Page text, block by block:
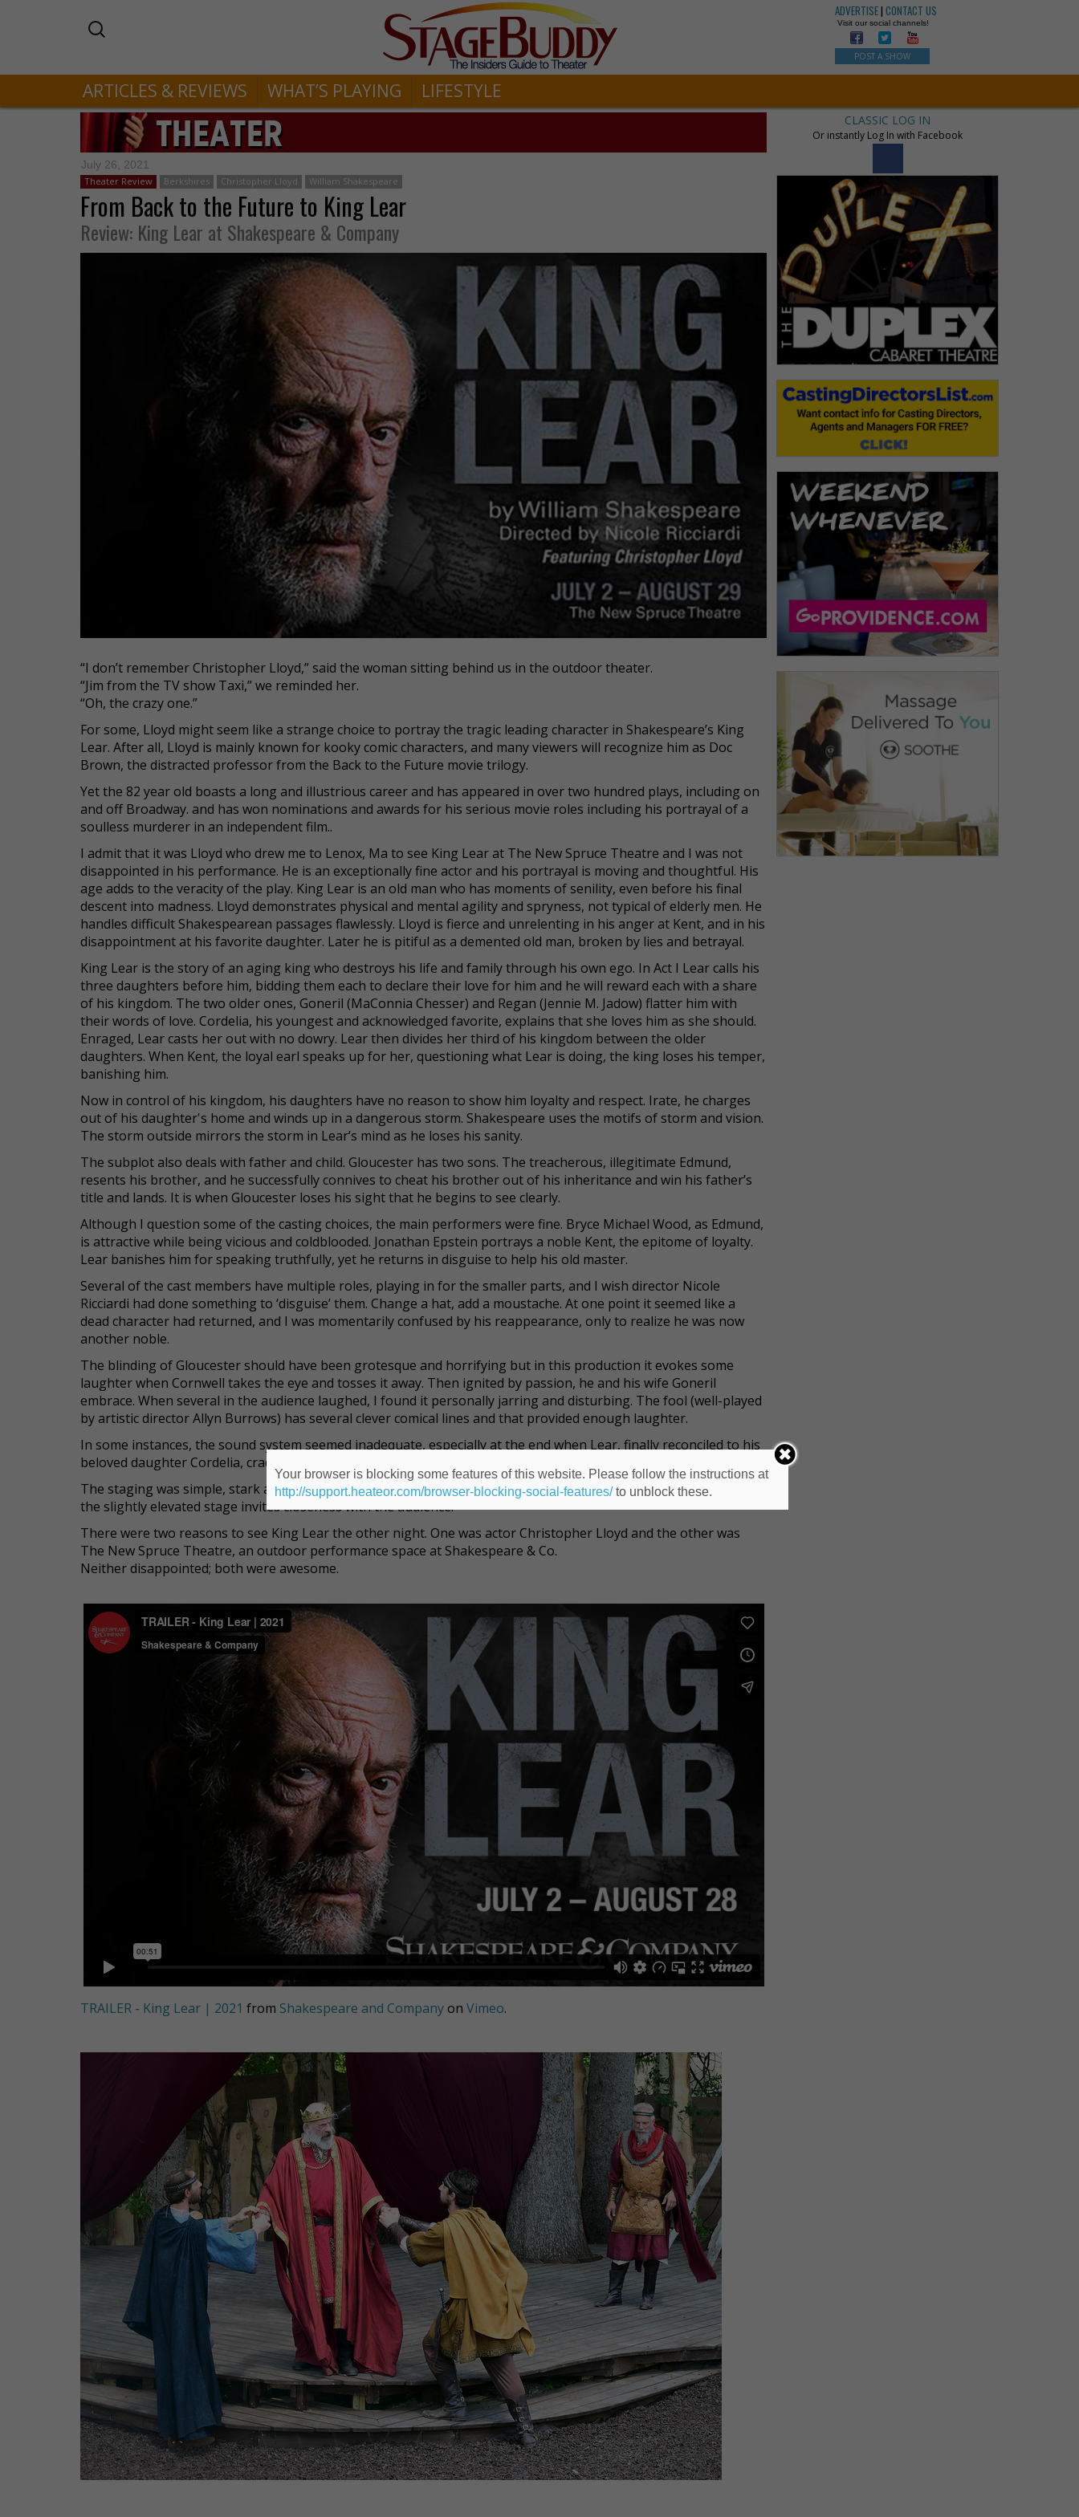
ADVERTISE|CONTACT US
Visit our social channels!
POST A SHOW
ARTICLES & REVIEWS WHAT’S PLAYING LIFESTYLE
July 26, 2021
Theater Review Berkshires Christopher Lloyd William Shakespeare
From Back to the Future to King Lear
Review: King Lear at Shakespeare & Company
“I don’t remember Christopher Lloyd,” said the woman sitting behind us in the outdoor theater.
“Jim from the TV show Taxi,” we reminded her.
“Oh, the crazy one.”
For some, Lloyd might seem like a strange choice to portray the tragic leading character in Shakespeare’s King
Lear. After all, Lloyd is mainly known for kooky comic characters, and many viewers will recognize him as Doc
Brown, the distracted professor from the Back to the Future movie trilogy.
Yet the 82 year old boasts a long and illustrious career and has appeared in over two hundred plays, including on
and off Broadway. and has won nominations and awards for his serious movie roles including his portrayal of a
soulless murderer in an independent film..
I admit that it was Lloyd who drew me to Lenox, Ma to see King Lear at The New Spruce Theatre and I was not
disappointed in his performance. He is an exceptionally fine actor and his portrayal is moving and thoughtful. His
age adds to the veracity of the play. King Lear is an old man who has moments of senility, even before his final
descent into madness. Lloyd demonstrates physical and mental agility and spryness, not typical of elderly men. He
handles difficult Shakespearean passages flawlessly. Lloyd is fierce and unrelenting in his anger at Kent, and in his
disappointment at his favorite daughter. Later he is pitiful as a demented old man, broken by lies and betrayal.
King Lear is the story of an aging king who destroys his life and family through his own ego. In Act I Lear calls his
three daughters before him, bidding them each to declare their love for him and he will reward each with a share
of his kingdom. The two older ones, Goneril (MaConnia Chesser) and Regan (Jennie M. Jadow) flatter him with
their words of love. Cordelia, his youngest and acknowledged favorite, explains that she loves him as she should.
Enraged, Lear casts her out with no dowry. Lear then divides her third of his kingdom between the older
daughters. When Kent, the loyal earl speaks up for her, questioning what Lear is doing, the king loses his temper,
banishing him.
Now in control of his kingdom, his daughters have no reason to show him loyalty and respect. Irate, he charges
out of his daughter's home and winds up in a dangerous storm. Shakespeare uses the motifs of storm and vision.
The storm outside mirrors the storm in Lear’s mind as he loses his sanity.
The subplot also deals with father and child. Gloucester has two sons. The treacherous, illegitimate Edmund,
resents his brother, and he successfully connives to cheat his brother out of his inheritance and win his father’s
title and lands. It is when Gloucester loses his sight that he begins to see clearly.
Although I question some of the casting choices, the main performers were fine. Bryce Michael Wood, as Edmund,
is attractive while being vicious and coldblooded. Jonathan Epstein portrays a noble Kent, the epitome of loyalty.
Lear banishes him for speaking truthfully, yet he returns in disguise to help his old master.
Several of the cast members have multiple roles, playing in for the smaller parts, and I wish director Nicole
Ricciardi had done something to ‘disguise’ them. Change a hat, add a moustache. At one point it seemed like a
dead character had returned, and I was momentarily confused by his reappearance, only to realize he was now
another noble.
The blinding of Gloucester should have been grotesque and horrifying but in this production it evokes some
laughter when Cornwell takes the eye and tosses it away. Then ignited by passion, he and his wife Goneril
embrace. When several in the audience laughed, I found it personally jarring and disturbing. The fool (well-played
by artistic director Allyn Burrows) has several clever comical lines and that provided enough laughter.
In some instances, the sound system seemed inadequate, especially at the end when Lear, finally reconciled to his
beloved daughter Cordelia, cradles her in her death and speaks to her. Some of Lloyd’s dialogue gets lost.
The staging was simple, stark and perfect. Upstage, the amphitheater has a backdrop of eight spruce trees and
the slightly elevated stage invites closeness with the audience.
There were two reasons to see King Lear the other night. One was actor Christopher Lloyd and the other was
The New Spruce Theatre, an outdoor performance space at Shakespeare & Co.
Neither disappointed; both were awesome.
TRAILER - King Lear | 2021 from Shakespeare and Companyon Vimeo.
CLASSIC LOG IN
Or instantly Log In with Facebook
Your browser is blocking some features of this website. Please follow the instructions at
http://support.heateor.com/browser-blocking-social-features/to unblock these.